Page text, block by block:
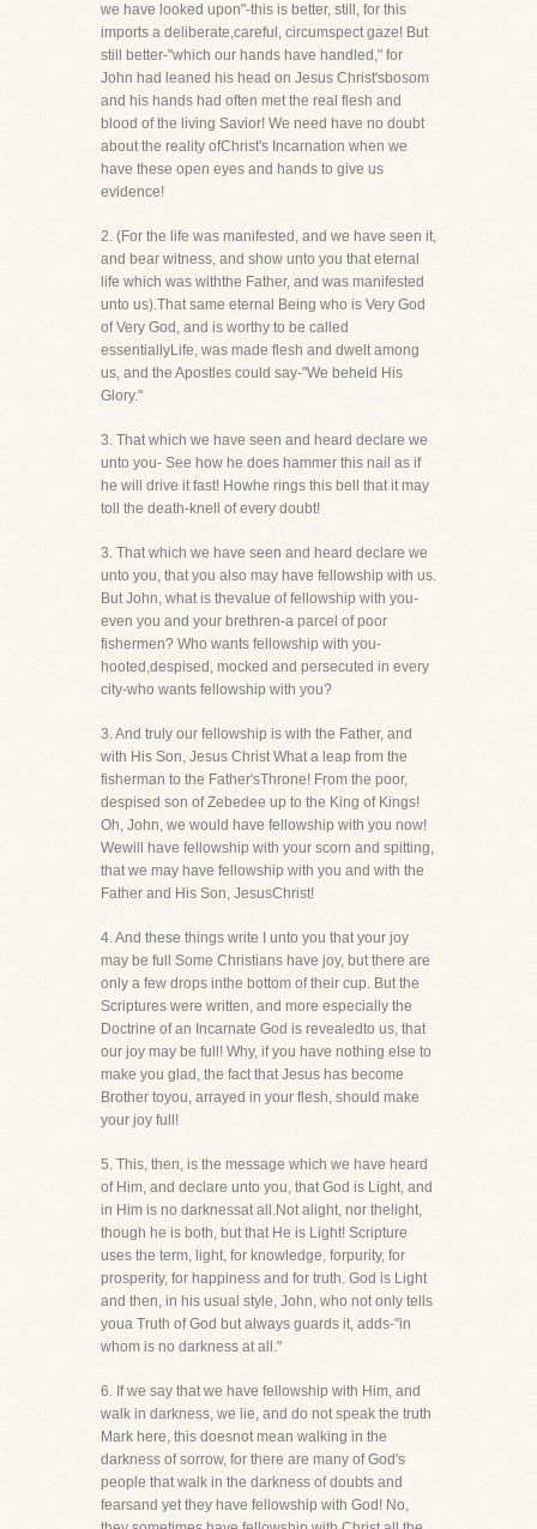
we have looked upon"-this is better, still, for this
imports a deliberate,careful, circumspect gaze! But
still better-"which our hands have handled," for
John had leaned his head on Jesus Christ'sbosom
and his hands had often met the real flesh and
blood of the living Savior! We need have no doubt
about the reality ofChrist's Incarnation when we
have these open eyes and hands to give us
evidence!
2. (For the life was manifested, and we have seen it,
and bear witness, and show unto you that eternal
life which was withthe Father, and was manifested
unto us).That same eternal Being who is Very God
of Very God, and is worthy to be called
essentiallyLife, was made flesh and dwelt among
us, and the Apostles could say-"We beheld His
Glory."
3. That which we have seen and heard declare we
unto you- See how he does hammer this nail as if
he will drive it fast! Howhe rings this bell that it may
toll the death-knell of every doubt!
3. That which we have seen and heard declare we
unto you, that you also may have fellowship with us.
But John, what is thevalue of fellowship with you-
even you and your brethren-a parcel of poor
fishermen? Who wants fellowship with you-
hooted,despised, mocked and persecuted in every
city-who wants fellowship with you?
3. And truly our fellowship is with the Father, and
with His Son, Jesus Christ What a leap from the
fisherman to the Father'sThrone! From the poor,
despised son of Zebedee up to the King of Kings!
Oh, John, we would have fellowship with you now!
Wewill have fellowship with your scorn and spitting,
that we may have fellowship with you and with the
Father and His Son, JesusChrist!
4. And these things write I unto you that your joy
may be full Some Christians have joy, but there are
only a few drops inthe bottom of their cup. But the
Scriptures were written, and more especially the
Doctrine of an Incarnate God is revealedto us, that
our joy may be full! Why, if you have nothing else to
make you glad, the fact that Jesus has become
Brother toyou, arrayed in your flesh, should make
your joy full!
5. This, then, is the message which we have heard
of Him, and declare unto you, that God is Light, and
in Him is no darknessat all.Not alight, nor thelight,
though he is both, but that He is Light! Scripture
uses the term, light, for knowledge, forpurity, for
prosperity, for happiness and for truth. God is Light
and then, in his usual style, John, who not only tells
youa Truth of God but always guards it, adds-"in
whom is no darkness at all."
6. If we say that we have fellowship with Him, and
walk in darkness, we lie, and do not speak the truth
Mark here, this doesnot mean walking in the
darkness of sorrow, for there are many of God's
people that walk in the darkness of doubts and
fearsand yet they have fellowship with God! No,